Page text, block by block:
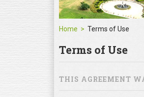
Home Terms of Use
Terms of Use
THIS AGREEMENT